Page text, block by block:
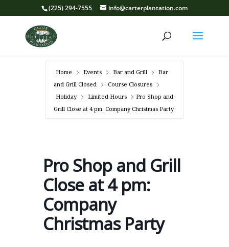
(225) 294-7555 info@carterplantation.com
Home Events Bar and Grill
Bar
and Grill Closed
Course Closures
Holiday
Limited Hours
Pro Shop and
Grill Close at 4 pm: Company Christmas Party
Pro Shop and Grill
Close at 4 pm:
Company
Christmas Party